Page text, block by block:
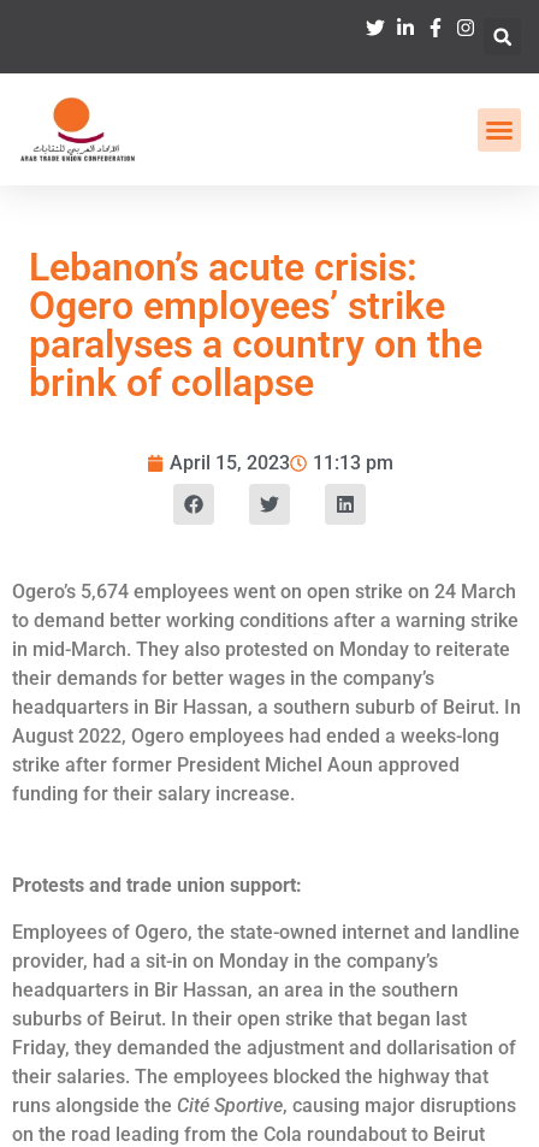
Lebanon’s acute crisis:
Ogero employees’ strike
paralyses a country on the
brink of collapse
April 15, 2023 11:13 pm
Ogero’s 5,674 employees went on open strike on 24 March
to demand better working conditions after a warning strike
in mid-March. They also protested on Monday to reiterate
their demands for better wages in the company’s
headquarters in Bir Hassan, a southern suburb of Beirut. In
August 2022, Ogero employees had ended a weeks-long
strike after former President Michel Aoun approved
funding for their salary increase.
Protests and trade union support:
Employees of Ogero, the state-owned internet and landline
provider, had a sit-in on Monday in the company’s
headquarters in Bir Hassan, an area in the southern
suburbs of Beirut. In their open strike that began last
Friday, they demanded the adjustment and dollarisation of
their salaries. The employees blocked the highway that
runs alongside the Cité Sportive, causing major disruptions
on the road leading from the Cola roundabout to Beirut